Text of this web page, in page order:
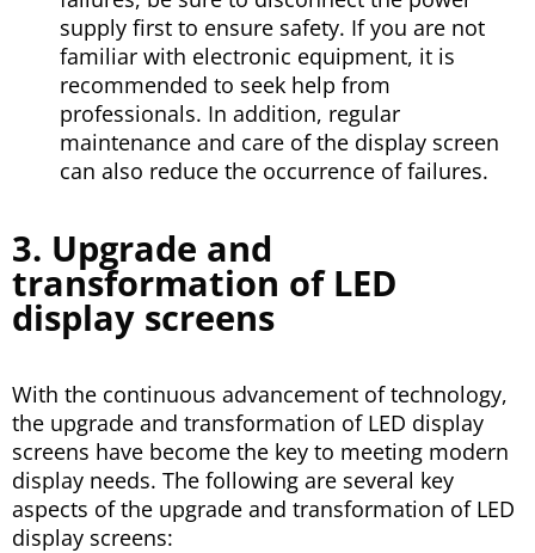
supply first to ensure safety. If you are not
familiar with electronic equipment, it is
recommended to seek help from
professionals. In addition, regular
maintenance and care of the display screen
can also reduce the occurrence of failures.
3. Upgrade and
transformation of LED
display screens
With the continuous advancement of technology,
the upgrade and transformation of LED display
screens have become the key to meeting modern
display needs. The following are several key
aspects of the upgrade and transformation of LED
display screens: